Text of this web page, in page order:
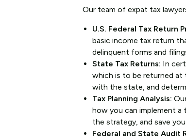
Our team of expat tax
U.S. Federal Tax Return
basic income tax return
delinquent forms and
State Tax Returns: In
which is to be returned at
with the state, and
Tax Planning Analysis:
how you can implement a
the strategy, and save
Federal and State Audit